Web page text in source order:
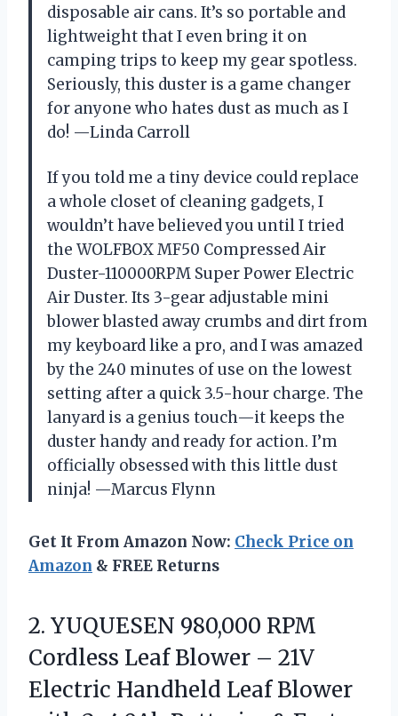
disposable air cans. It’s so portable and
lightweight that I even bring it on
camping trips to keep my gear spotless.
Seriously, this duster is a game changer
for anyone who hates dust as much as I
do! —Linda Carroll
If you told me a tiny device could replace
a whole closet of cleaning gadgets, I
wouldn’t have believed you until I tried
the WOLFBOX MF50 Compressed Air
Duster-110000RPM Super Power Electric
Air Duster. Its 3-gear adjustable mini
blower blasted away crumbs and dirt from
my keyboard like a pro, and I was amazed
by the 240 minutes of use on the lowest
setting after a quick 3.5-hour charge. The
lanyard is a genius touch—it keeps the
duster handy and ready for action. I’m
officially obsessed with this little dust
ninja! —Marcus Flynn
Get It From Amazon Now: Check Price on
Amazon & FREE Returns
2. YUQUESEN 980,000 RPM
Cordless Leaf Blower – 21V
Electric Handheld Leaf Blower